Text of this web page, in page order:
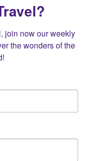
join now our weekly
the wonders of the